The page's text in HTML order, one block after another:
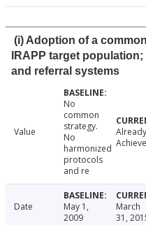
(i) Adoption of a
IRAPP target
and referral systems
Value
No
common
strategy.
No
harmonized
protocols
and re
Already
Date
May 1,
2009
March
31,